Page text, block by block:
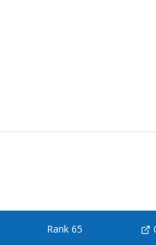
Rank 65